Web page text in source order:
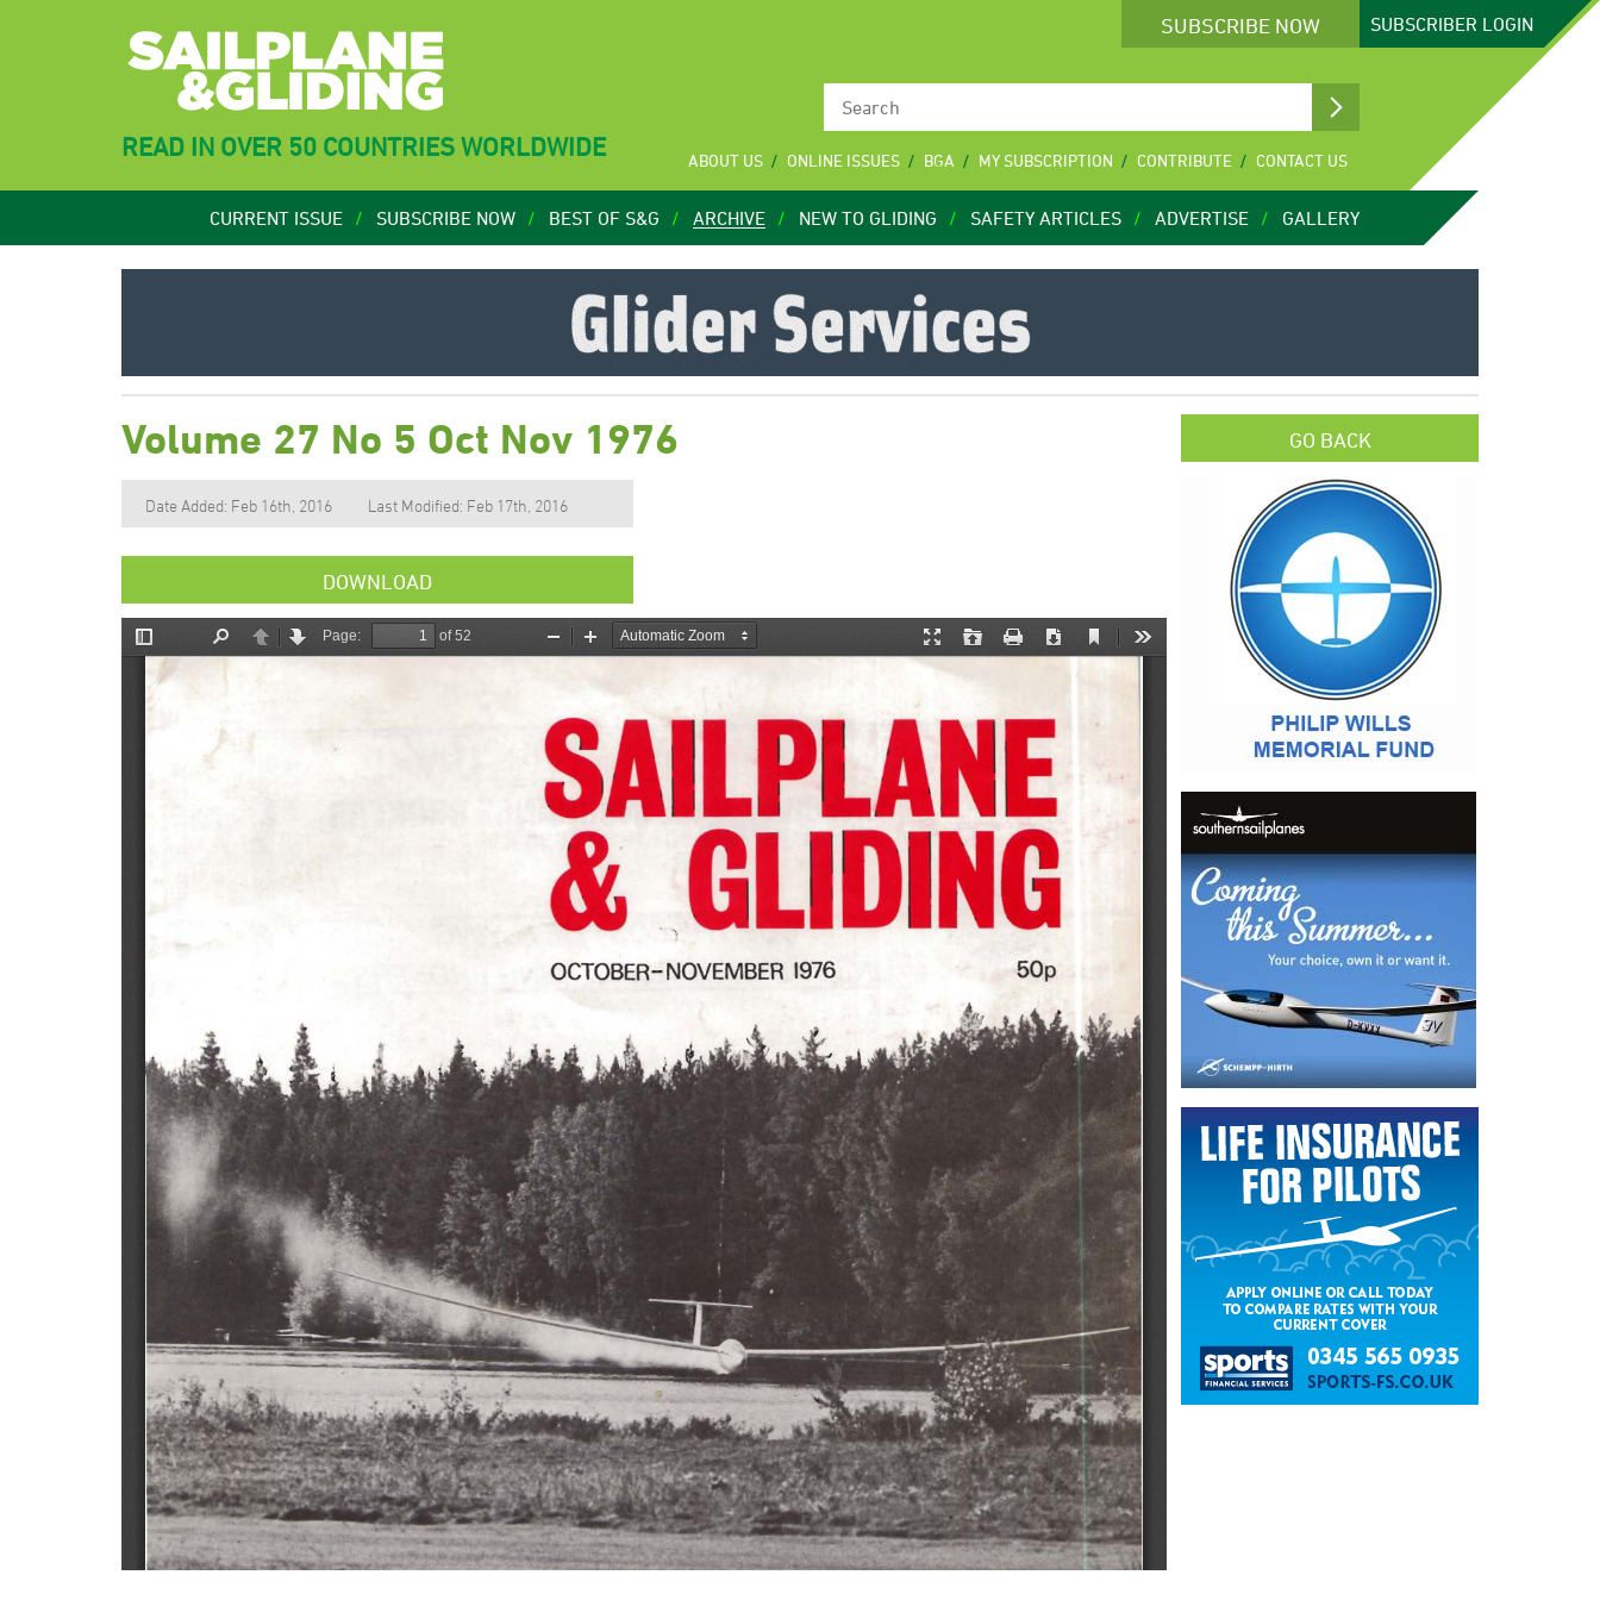
SUBSCRIBE NOW SUBSCRIBER LOGIN
READ IN OVER 50 COUNTRIES WORLDWIDE ABOUT US ONLINE ISSUES BGA MY SUBSCRIPTION CONTRIBUTE CONTACT US
CURRENT ISSUE SUBSCRIBE NOW BEST OF S&G ARCHIVE NEW TO GLIDING SAFETY ARTICLES ADVERTISE GALLERY
Volume 27 No 5 Oct Nov 1976
Date Added: Feb 16th, 2016 Last Modified: Feb 17th, 2016
DOWNLOAD
GO BACK